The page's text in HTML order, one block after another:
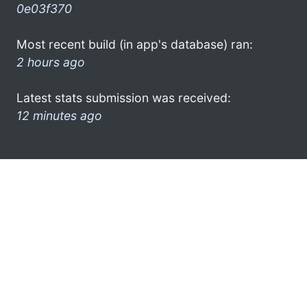
0e03f370
Most recent build (in app's database) ran:
2 hours ago
Latest stats submission was received:
12 minutes ago